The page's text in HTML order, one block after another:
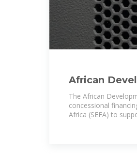
African
Financing
The African
concessional
Africa (SEFA) to